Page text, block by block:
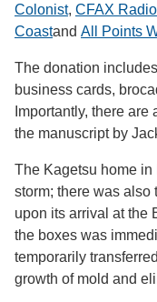
Colonist, CFAX Radio
Coastand All Points
The donation
business cards,
Importantly, there
the manuscript by
The Kagetsu home
storm; there was also
upon its arrival at the
the boxes was
temporarily
growth of mold and